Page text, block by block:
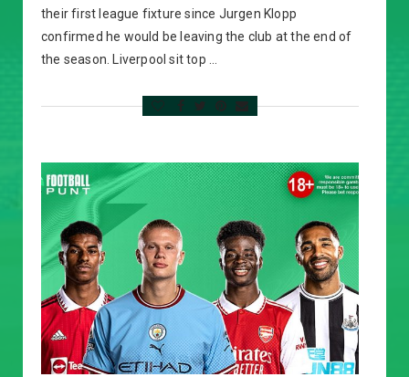
their first league fixture since Jurgen Klopp
confirmed he would be leaving the club at the end of
the season. Liverpool sit top …